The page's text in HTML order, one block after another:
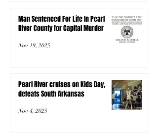
Man Sentenced For Life In Pearl
River County for Capital Murder
Nov 19, 2025
Pearl River cruises on Kids Day,
defeats South Arkansas
Nov 4, 2025